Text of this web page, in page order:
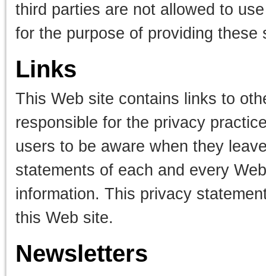
third parties are not allowed to
for the purpose of providing these
Links
This Web site contains links to
responsible for the privacy
users to be aware when they
statements of each and every
information. This privacy
this Web site.
Newsletters